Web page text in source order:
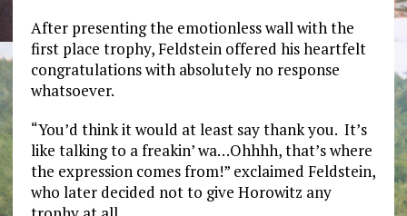
After presenting the emotionless wall with the
first place trophy, Feldstein offered his heartfelt
congratulations with absolutely no response
whatsoever.
“You’d think it would at least say thank you. It’s
like talking to a freakin’ wa…Ohhhh, that’s where
the expression comes from!” exclaimed Feldstein,
who later decided not to give Horowitz any